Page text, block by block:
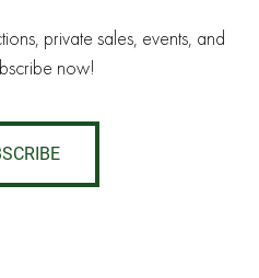
private sales, events, and
now!